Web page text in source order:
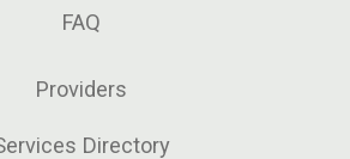
FAQ
Providers
Directory